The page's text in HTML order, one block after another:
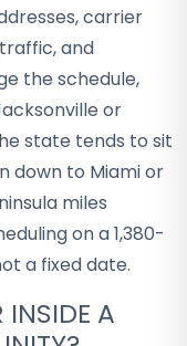
carrier
and
the schedule,
or
state tends to sit
down to Miami or
miles
on a 1,380-
a fixed date.
INSIDE A